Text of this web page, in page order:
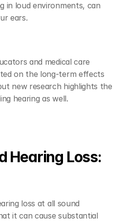
in loud environments, can
ears.
and medical care
on the long-term effects
new research highlights the
hearing as well.
Hearing Loss:
loss at all sound
it can cause substantial